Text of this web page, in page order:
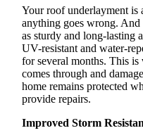
Your roof underlayment is
anything goes wrong.
as sturdy and long-lasting
UV-resistant and water-
for several months. This is
comes through and
home remains protected
provide repairs.
Improved Storm